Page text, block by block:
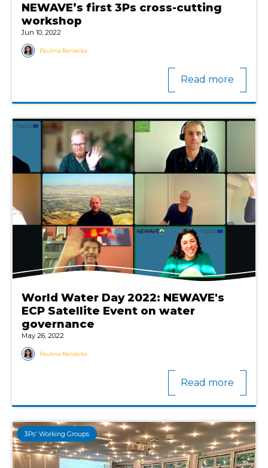
NEWAVE’s first 3Ps cross-cutting
workshop
Jun 10, 2022
Paulina Raniecka
Read more
World Water Day 2022: NEWAVE's
ECP Satellite Event on water
governance
May 26, 2022
Paulina Raniecka
Read more
3Ps' Working Groups